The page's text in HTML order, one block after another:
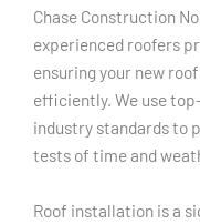
Chase Construction
experienced roofers
ensuring your new
efficiently. We use
industry standards to
tests of time and
Roof installation is a